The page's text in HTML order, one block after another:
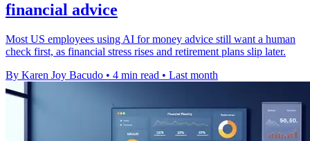
financial advice
Most US employees using AI for money advice still want a human
check first, as financial stress rises and retirement plans slip later.
By Karen Joy Bacudo • 4 min read • Last month